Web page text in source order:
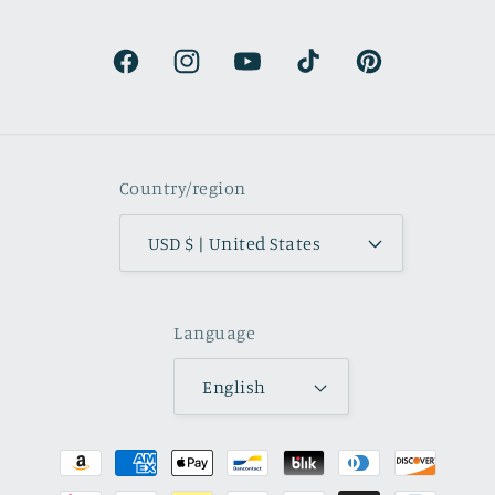
FacebookInstagramYouTubeTikTok Pinterest
Country/region
USD $ | United States
Language
English
Payment